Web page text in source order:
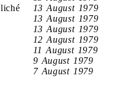
13 August 1979
13 August 1979
13 August 1979
12 August 1979
11 August 1979
9 August 1979
7 August 1979